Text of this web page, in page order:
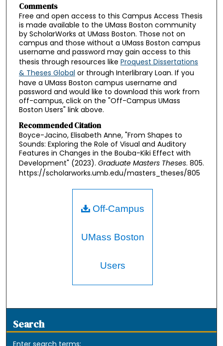
Comments
Free and open access to this Campus Access Thesis
is made available to the UMass Boston community
by ScholarWorks at UMass Boston. Those not on
campus and those without a UMass Boston campus
username and password may gain access to this
thesis through resources like Proquest Dissertations
& Theses Global or through Interlibrary Loan. If you
have a UMass Boston campus username and
password and would like to download this work from
off-campus, click on the "Off-Campus UMass
Boston Users" link above.
Recommended Citation
Boyce-Jacino, Elisabeth Anne, "From Shapes to
Sounds: Exploring the Role of Visual and Auditory
Features in Changes in the Bouba-Kiki Effect with
Development" (2023). Graduate Masters Theses. 805.
https://scholarworks.umb.edu/masters_theses/805
Off-Campus
UMass Boston
Users
Search